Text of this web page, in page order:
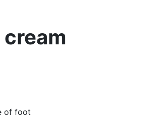
of foot